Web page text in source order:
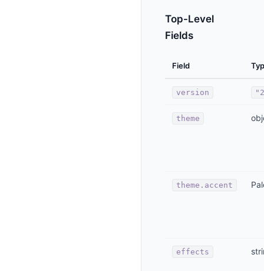
Top-Level
Fields
Field
version
theme
theme.accent
effects